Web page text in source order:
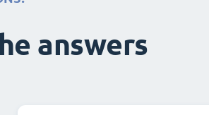
answers